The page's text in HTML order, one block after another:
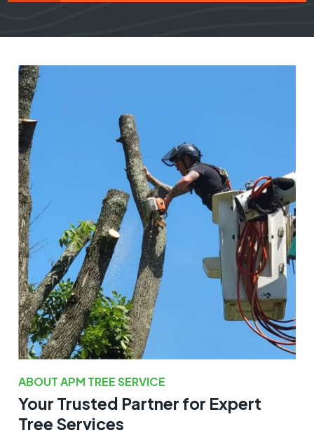
ABOUT APM TREE SERVICE
Your Trusted Partner for Expert
Tree Services